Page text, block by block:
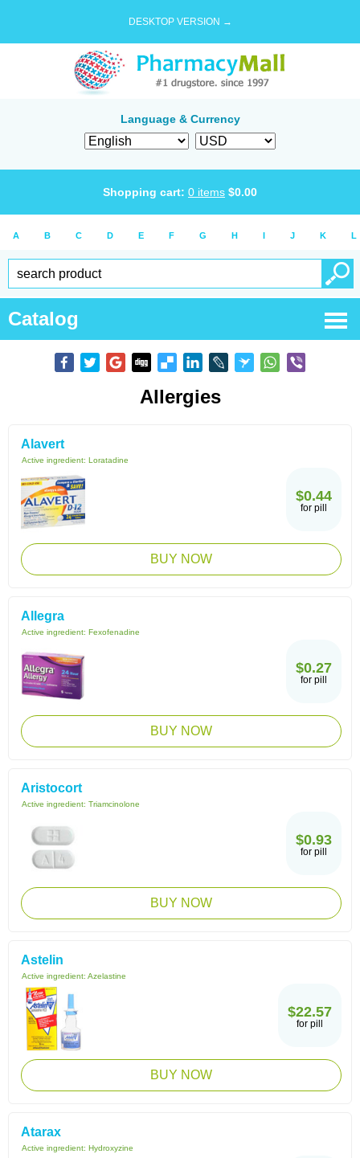
DESKTOP VERSION →
Language & Currency
Shopping cart: 0 items $0.00
A B C D E F G H I J K L
Catalog
Allergies
Alavert
Active ingredient: Loratadine
$0.44
for pill
BUY NOW
Allegra
Active ingredient: Fexofenadine
$0.27
for pill
BUY NOW
Aristocort
Active ingredient: Triamcinolone
$0.93
for pill
BUY NOW
Astelin
Active ingredient: Azelastine
$22.57
for pill
BUY NOW
Atarax
Active ingredient: Hydroxyzine